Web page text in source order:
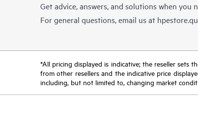
Get advice, answers, and solutions when you
For general questions, email us at
*All pricing displayed is indicative; the reseller sets
from other resellers and the indicative price
including, but not limited to, changing market